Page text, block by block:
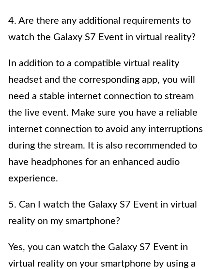
4. Are there any additional requirements to
watch the Galaxy S7 Event in virtual reality?
In addition to a compatible virtual reality
headset and the corresponding app, you will
need a stable internet connection to stream
the live event. Make sure you have a reliable
internet connection to avoid any interruptions
during the stream. It is also recommended to
have headphones for an enhanced audio
experience.
5. Can I watch the Galaxy S7 Event in virtual
reality on my smartphone?
Yes, you can watch the Galaxy S7 Event in
virtual reality on your smartphone by using a